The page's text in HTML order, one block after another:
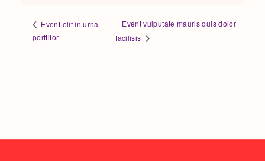
Event elit in urna
porttitor
Event vulputate mauris quis dolor
facilisis